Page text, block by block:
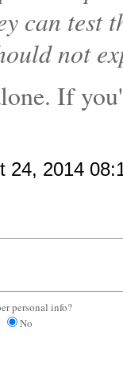
can test
not
If
24, 2014
personal info?
No